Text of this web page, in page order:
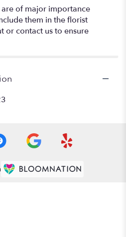
of major importance
them in the florist
or contact us to ensure